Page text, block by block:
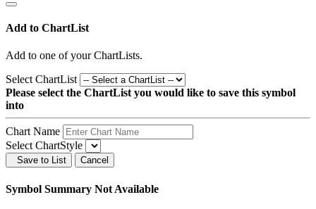
Add to ChartList
Add to one of your ChartLists.
Select ChartList
Please select the ChartList you would like to save this symbol
into
Chart Name
Select ChartStyle
Save to List Cancel
Symbol Summary Not Available